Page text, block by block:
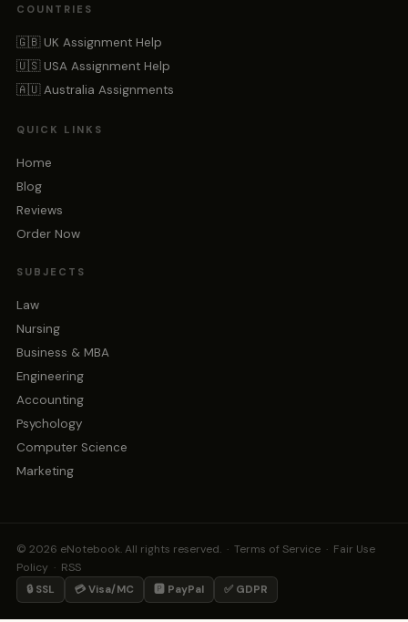
COUNTRIES
🇬🇧 UK Assignment Help
🇺🇸 USA Assignment Help
🇦🇺 Australia Assignments
QUICK LINKS
Home
Blog
Reviews
Order Now
SUBJECTS
Law
Nursing
Business & MBA
Engineering
Accounting
Psychology
Computer Science
Marketing
© 2026 eNotebook. All rights reserved. · Terms of Service · Fair Use
Policy · RSS
🔒 SSL 💳 Visa/MC 🅿️ PayPal ✅ GDPR